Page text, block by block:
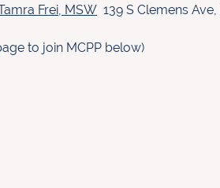
Frei, MSW 139 S Clemens Ave,
to join MCPP below)